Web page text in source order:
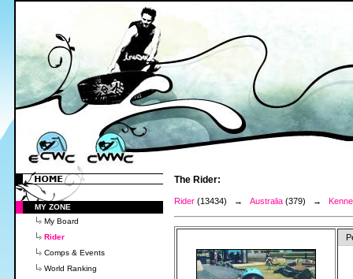
MY ZONE
My Board
Rider
Comps & Events
World Ranking
The Rider:
Rider (13434) → Australia (379) →